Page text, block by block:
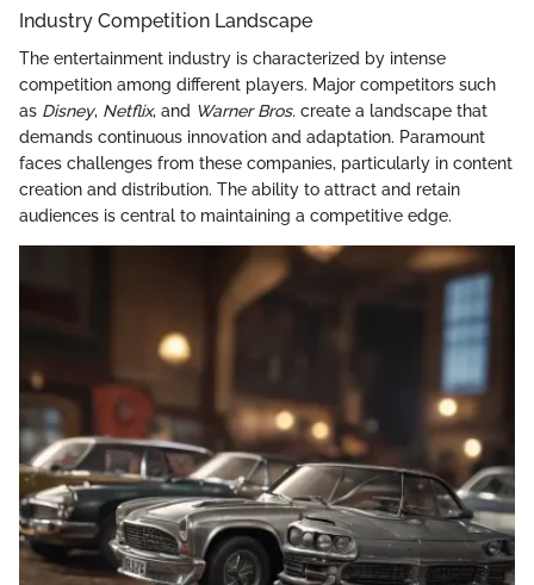
Industry Competition Landscape
The entertainment industry is characterized by intense
competition among different players. Major competitors such
as Disney, Netflix, and Warner Bros. create a landscape that
demands continuous innovation and adaptation. Paramount
faces challenges from these companies, particularly in content
creation and distribution. The ability to attract and retain
audiences is central to maintaining a competitive edge.